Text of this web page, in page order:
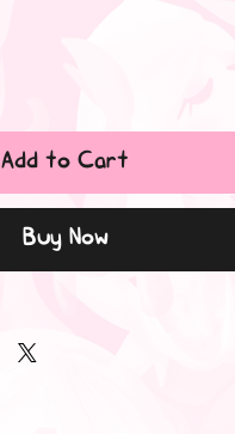
Add to Cart
Buy Now